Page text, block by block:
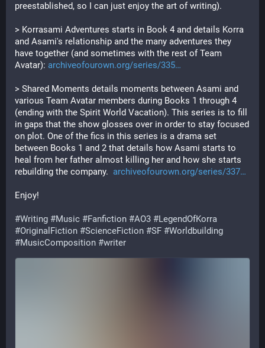
preestablished, so I can just enjoy the art of writing).
> Korrasami Adventures starts in Book 4 and details Korra
and Asami's relationship and the many adventures they
have together (and sometimes with the rest of Team
Avatar): archiveofourown.org/series/335
> Shared Moments details moments between Asami and
various Team Avatar members during Books 1 through 4
(ending with the Spirit World Vacation). This series is to fill
in gaps that the show glosses over in order to stay focused
on plot. One of the fics in this series is a drama set
between Books 1 and 2 that details how Asami starts to
heal from her father almost killing her and how she starts
rebuilding the company. archiveofourown.org/series/337
Enjoy!
#Writing #Music #Fanfiction #AO3 #LegendOfKorra
#OriginalFiction #ScienceFiction #SF #Worldbuilding
#MusicComposition #writer